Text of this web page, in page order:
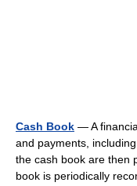
Cash Book — A
and payments,
the cash book are then
book is periodically